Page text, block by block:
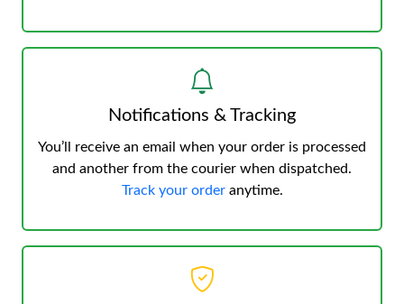
Notifications & Tracking
You’ll receive an email when your order is processed
and another from the courier when dispatched.
Track your orderanytime.